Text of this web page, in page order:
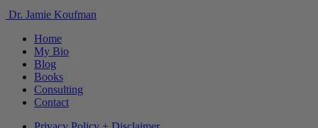
Dr. Jamie Koufman
Home
My Bio
Blog
Books
Consulting
Contact